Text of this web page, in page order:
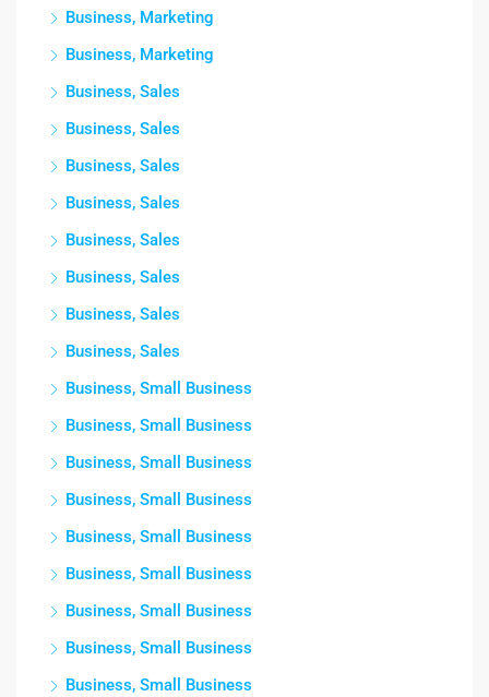
Business, Marketing
Business, Marketing
Business, Sales
Business, Sales
Business, Sales
Business, Sales
Business, Sales
Business, Sales
Business, Sales
Business, Sales
Business, Small Business
Business, Small Business
Business, Small Business
Business, Small Business
Business, Small Business
Business, Small Business
Business, Small Business
Business, Small Business
Business, Small Business